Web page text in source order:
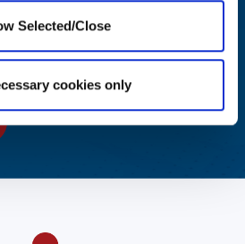
Selected/Close
cookies only
Reporting
actionable metrics allows easy